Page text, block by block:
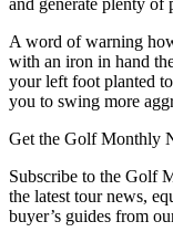
A word of warning
with an iron in hand
your left foot planted
you to swing more
Get the Golf Monthly
Subscribe to the Golf
the latest tour news,
buyer’s guides from